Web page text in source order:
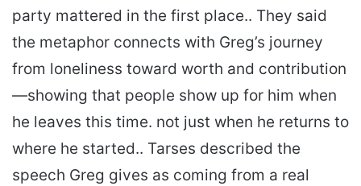
party mattered in the first place.. They said
the metaphor connects with Greg’s journey
from loneliness toward worth and contribution
—showing that people show up for him when
he leaves this time. not just when he returns to
where he started.. Tarses described the
speech Greg gives as coming from a real